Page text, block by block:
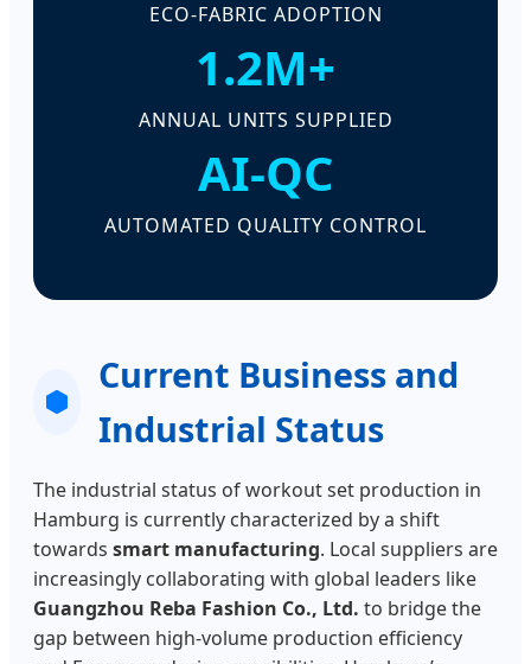
ECO-FABRIC ADOPTION
1.2M+
ANNUAL UNITS SUPPLIED
AI-QC
AUTOMATED QUALITY CONTROL
Current Business and
Industrial Status
The industrial status of workout set production in
Hamburg is currently characterized by a shift
towards smart manufacturing. Local suppliers are
increasingly collaborating with global leaders like
Guangzhou Reba Fashion Co., Ltd. to bridge the
gap between high-volume production efficiency